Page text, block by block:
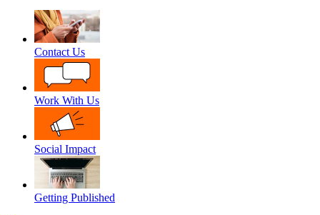
Contact Us
Work With Us
Social Impact
Getting Published